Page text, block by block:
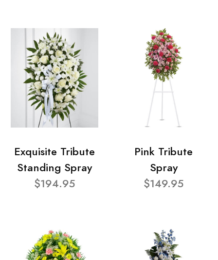
Exquisite Tribute
Standing Spray
$194.95
Pink Tribute
Spray
$149.95